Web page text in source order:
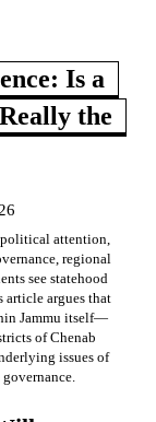
Is a
the
political attention,
regional
see statehood
article argues that
Jammu itself—
of Chenab
issues of